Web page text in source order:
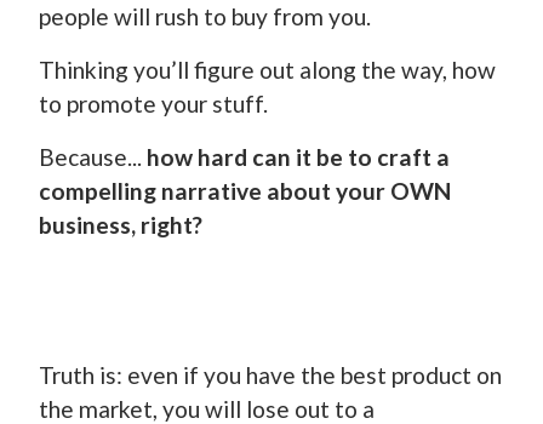
people will rush to buy from you.
Thinking you’ll figure out along the way, how
to promote your stuff.
Because... how hard can it be to craft a
compelling narrative about your OWN
business, right?
Truth is: even if you have the best product on
the market, you will lose out to a